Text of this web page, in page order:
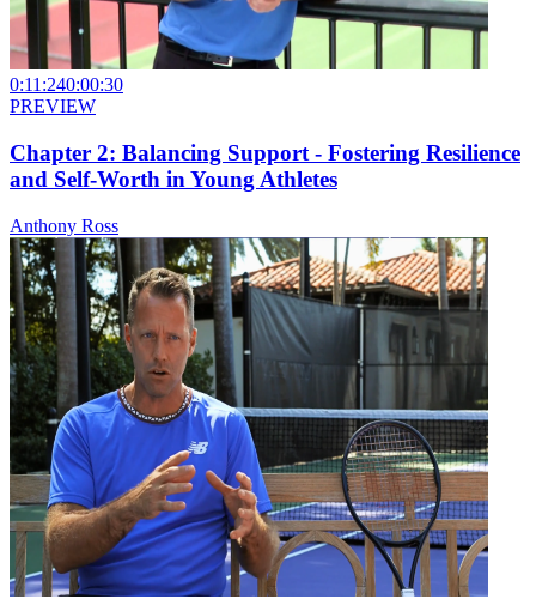
0:11:240:00:30
PREVIEW
Chapter 2: Balancing Support - Fostering Resilience
and Self-Worth in Young Athletes
Anthony Ross